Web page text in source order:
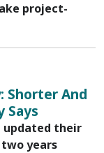
project-
Shorter And
Says
updated their
years